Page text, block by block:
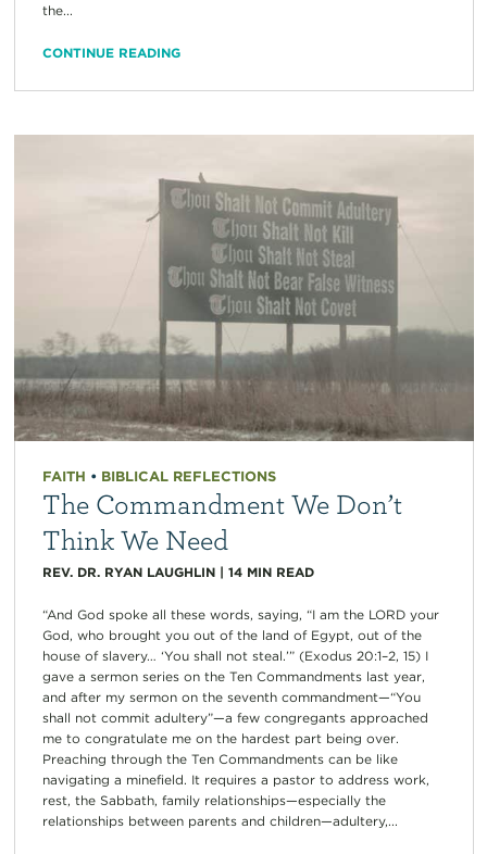
the...
CONTINUE READING
FAITH • BIBLICAL REFLECTIONS
The Commandment We Don’t
Think We Need
REV. DR. RYAN LAUGHLIN| 14 MIN READ
“And God spoke all these words, saying, “I am the LORD your
God, who brought you out of the land of Egypt, out of the
house of slavery… ‘You shall not steal.’” (Exodus 20:1–2, 15) I
gave a sermon series on the Ten Commandments last year,
and after my sermon on the seventh commandment—“You
shall not commit adultery”—a few congregants approached
me to congratulate me on the hardest part being over.
Preaching through the Ten Commandments can be like
navigating a minefield. It requires a pastor to address work,
rest, the Sabbath, family relationships—especially the
relationships between parents and children—adultery,...